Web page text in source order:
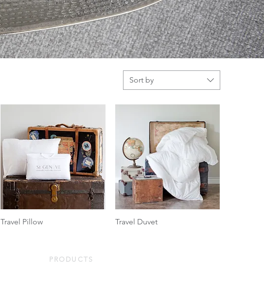
Sort by
Travel Pillow Travel Duvet
PRODUCTS